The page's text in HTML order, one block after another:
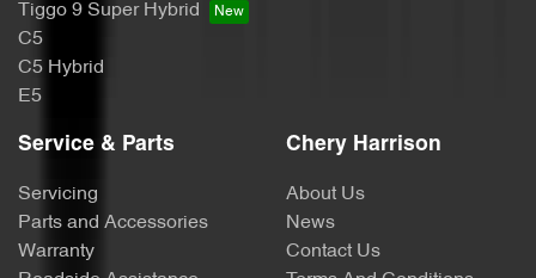
Tiggo 9 Super Hybrid
C5
C5 Hybrid
E5
Service & Parts
Servicing
Parts and Accessories
Warranty
Chery Harrison
About Us
News
Contact Us